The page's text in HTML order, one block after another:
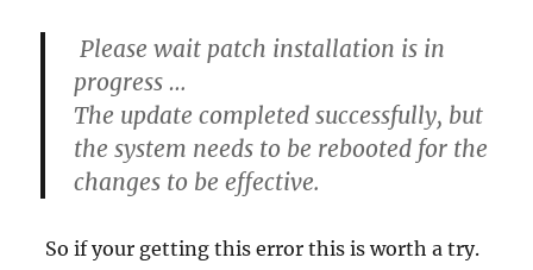
Please wait patch installation is in
progress …
The update completed successfully, but
the system needs to be rebooted for the
changes to be effective.
So if your getting this error this is worth a try.